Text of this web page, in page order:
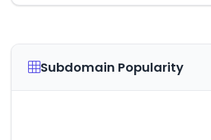
Subdomain Popularity